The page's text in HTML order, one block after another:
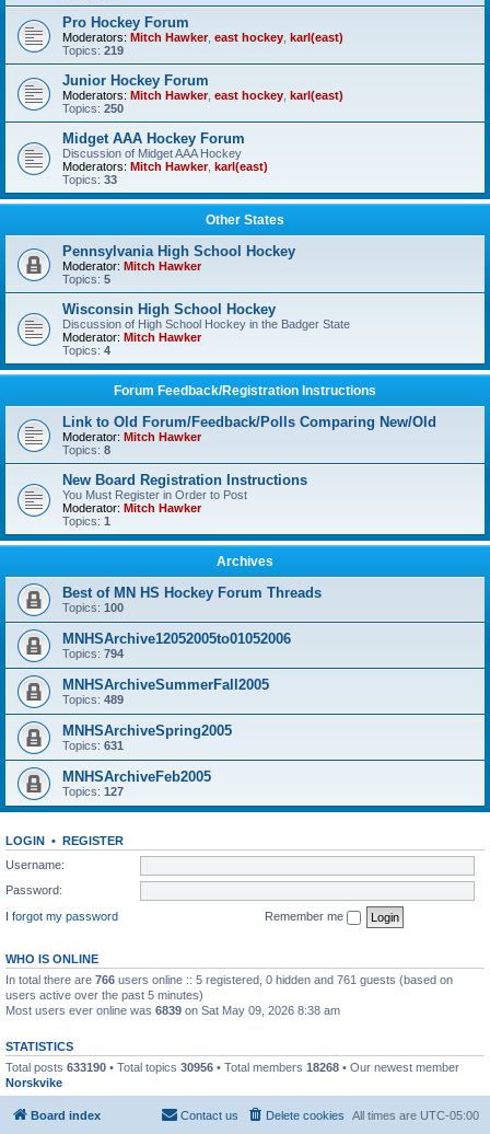
Pro Hockey Forum
Moderators: Mitch Hawker, east hockey karl(east)
Topics: 219
Junior Hockey Forum
Moderators: Mitch Hawker, east hockey karl(east)
Topics: 250
Midget AAA Hockey Forum
Discussion of Midget AAA Hockey
Moderators: Mitch Hawker, karl(east)
Topics: 33
Other States
Pennsylvania High School Hockey
Moderator: Mitch Hawker
Topics: 5
Wisconsin High School Hockey
Discussion of High School Hockey in the Badger State
Moderator: Mitch Hawker
Topics: 4
Forum Feedback/Registration Instructions
Link to Old Forum/Feedback/Polls Comparing New/Old
Moderator: Mitch Hawker
Topics: 8
New Board Registration Instructions
You Must Register in Order to Post
Moderator: Mitch Hawker
Topics: 1
Archives
Best of MN HS Hockey Forum Threads
Topics: 100
MNHSArchive12052005to01052006
Topics: 794
MNHSArchiveSummerFall2005
Topics: 489
MNHSArchiveSpring2005
Topics: 631
MNHSArchiveFeb2005
Topics: 127
LOGIN • REGISTER
Username:
Password:
I forgot my password
Remember me
WHO IS ONLINE
In total there are 766 users online :: 5 registered, 0 hidden and 761 guests (based on
users active over the past 5 minutes)
Most users ever online was 6839 on Sat May 09, 2026 8:38 am
STATISTICS
Total posts 633190 • Total topics 30956 • Total members 18268 • Our newest member
Norskvike
Board index All times are UTC-05:00
Delete cookies
Contact us